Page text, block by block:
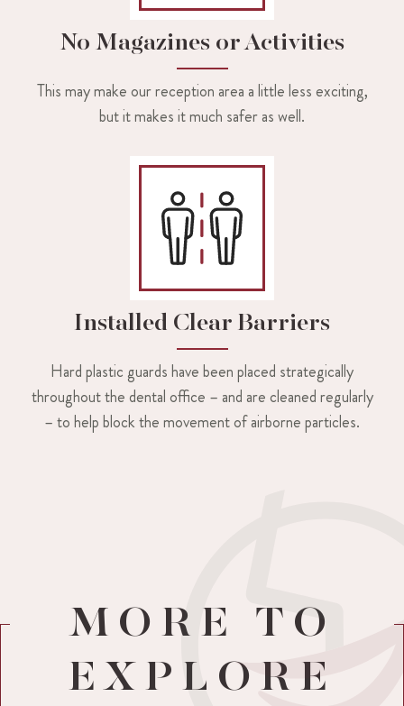
No Magazines or Activities
This may make our reception area a little less exciting,
but it makes it much safer as well.
Installed Clear Barriers
Hard plastic guards have been placed strategically
throughout the dental office – and are cleaned regularly
– to help block the movement of airborne particles.
MORE TO
EXPLORE